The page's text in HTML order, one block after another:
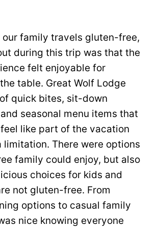
our family travels gluten-free,
during this trip was that the
felt enjoyable for
table. Great Wolf Lodge
quick bites, sit-down
seasonal menu items that
like part of the vacation
limitation. There were options
family could enjoy, but also
choices for kids and
not gluten-free. From
options to casual family
nice knowing everyone